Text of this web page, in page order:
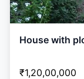
House with
₹1,20,00,000